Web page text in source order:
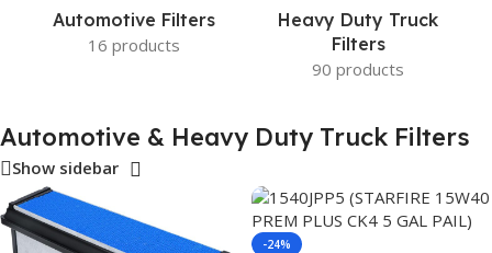
Automotive Filters
16 products
Heavy Duty Truck
Filters
90 products
Automotive & Heavy Duty Truck Filters
Show sidebar
-24%